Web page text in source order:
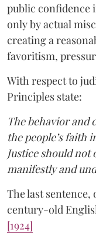
public confidence
only by actual
creating a
favoritism,
With respect to
Principles state:
The behavior and
the people’s faith
Justice should not
manifestly and
The last
century-old
[1924]